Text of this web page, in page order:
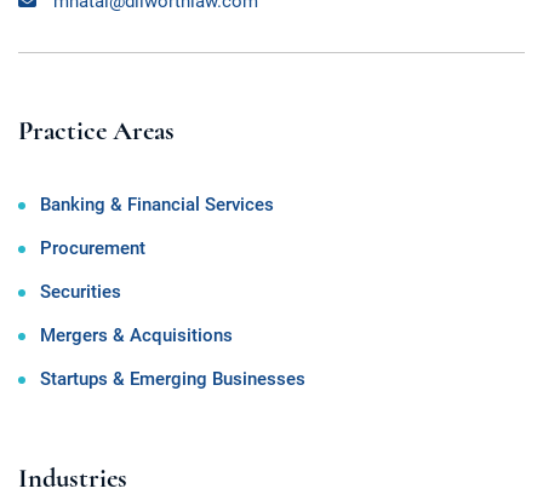
Practice Areas
Banking & Financial Services
Procurement
Securities
Mergers & Acquisitions
Startups & Emerging Businesses
Industries